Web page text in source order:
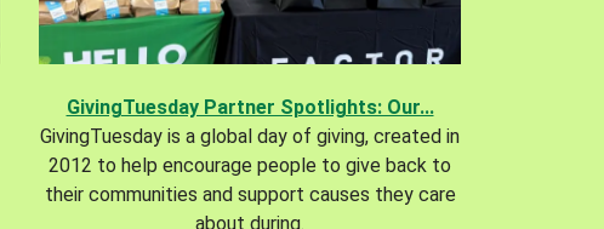
GivingTuesday Partner Spotlights: Our...
GivingTuesday is a global day of giving, created in
2012 to help encourage people to give back to
their communities and support causes they care
about during.